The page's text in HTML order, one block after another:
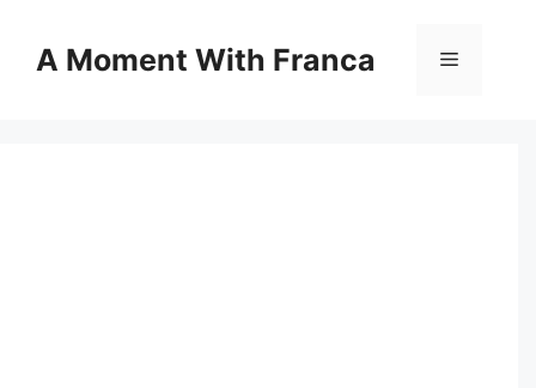
contentA Moment With Franca Menu